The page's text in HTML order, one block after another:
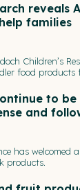
reveals
families
Children’s
food products
to
and
has
products.